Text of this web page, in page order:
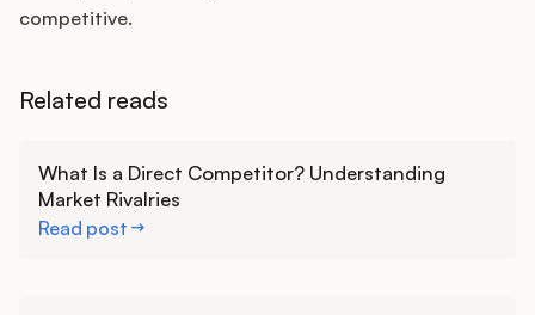
competitive.
Related reads
What Is a Direct Competitor? Understanding
Market Rivalries
Read post